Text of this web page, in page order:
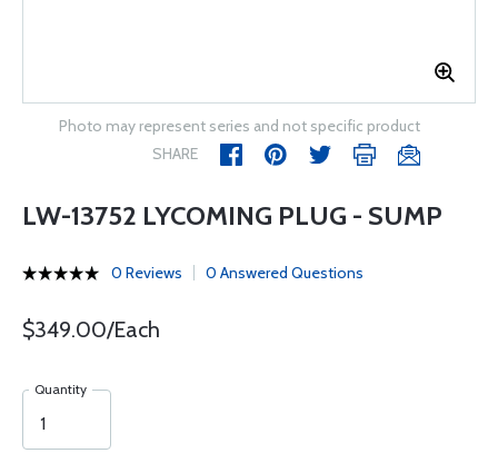
Photo may represent series and not specific product
SHARE
LW-13752 LYCOMING PLUG - SUMP
0 Reviews 0 Answered Questions
$349.00/Each
Quantity